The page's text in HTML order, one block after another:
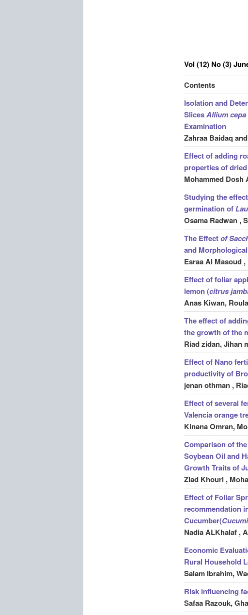
Vol (12) No (3)
Contents
Isolation and
SlicesAlliumcepa
Examination
Zahraa Baidaq
Effect of adding
properties of
Mohammed Dosh
Studying the
germination of
Osama Radwan ,
The Effectof
and
Esraa Al Masoud
Effect of foliar
lemon (citrus
Anas Kiwan,
The effect of
the growth of the
Riad zidan, Jihan
Effect of Nano
productivity of
jenan othman ,
Effect of several
Valencia orange
Kinana Omran,
Comparison of
Soybean Oil and
Growth Traits of
Ziad Khouri ,
Effect of Foliar
recommendation
Cucumber(
Nadia ALKhalaf ,
Economic
Rural Household
Salam Ibrahim,
Risk influencing
Safaa Razouk,